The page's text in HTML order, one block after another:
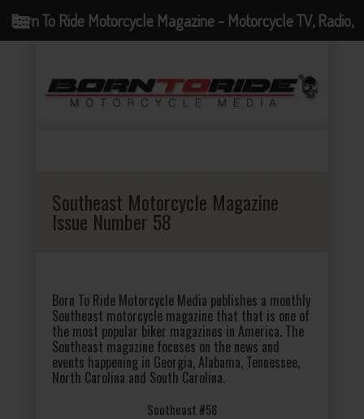
Southeast Motorcycle Magazine
Issue Number 58
Born To Ride Motorcycle Media publishes a monthly
Southeast motorcycle magazine that that is one of
the most popular biker magazines in America. The
Southeast magazine focuses on the news and
events happening in Georgia, Alabama, Tennessee,
North Carolina and South Carolina.
Southeast #58
Born To Ride Motorcycle Magazine - Motorcycle TV, Radio,